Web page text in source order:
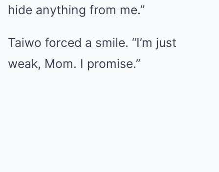
hide anything from me.”
Taiwo forced a smile. “I’m just
weak, Mom. I promise.”